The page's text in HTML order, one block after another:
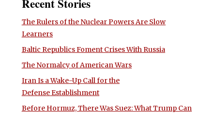
The Rulers of the Nuclear Powers Are Slow
Learners
Baltic Republics Foment Crises With Russia
The Normalcy of American Wars
Iran Is a Wake-Up Call for the
Defense Establishment
Before Hormuz, There Was Suez: What Trump Can